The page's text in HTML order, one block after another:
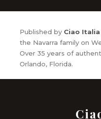
Published by Ciao
the Navarra family on
Over 35 years of
Orlando, Florida.